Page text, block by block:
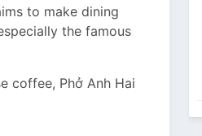
to make dining
the famous
coffee, Phở Anh Hai